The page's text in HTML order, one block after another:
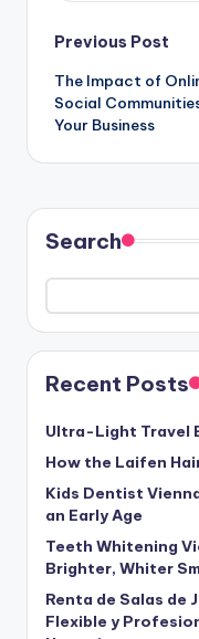
Post
Previous Post
The Impact of
Social
Your Business
Search
Recent Posts
Ultra-Light Travel
How the Laifen
Kids Dentist
an Early Age
Teeth Whitening
Brighter, Whiter
Renta de Salas de
Flexible y